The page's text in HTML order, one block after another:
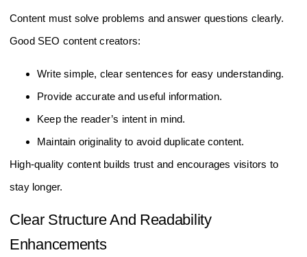
Content must solve problems and answer questions clearly.
Good SEO content creators:
Write simple, clear sentences for easy understanding.
Provide accurate and useful information.
Keep the reader’s intent in mind.
Maintain originality to avoid duplicate content.
High-quality content builds trust and encourages visitors to
stay longer.
Clear Structure And Readability
Enhancements